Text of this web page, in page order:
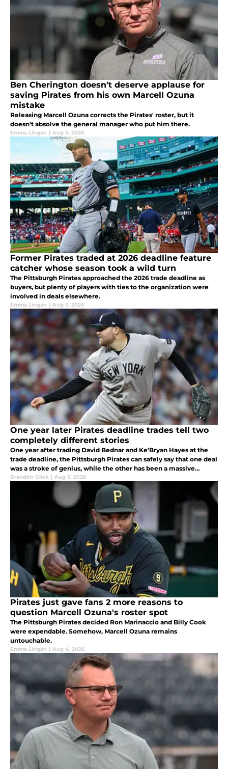
Ben Cherington doesn't deserve applause for
saving Pirates from his own Marcell Ozuna
mistake
Releasing Marcell Ozuna corrects the Pirates' roster, but it
doesn't absolve the general manager who put him there.
Emma Lingan | Aug 5, 2026
Former Pirates traded at 2026 deadline feature
catcher whose season took a wild turn
The Pittsburgh Pirates approached the 2026 trade deadline as
buyers, but plenty of players with ties to the organization were
involved in deals elsewhere.
Emma Lingan | Aug 5, 2026
One year later Pirates deadline trades tell two
completely different stories
One year after trading David Bednar and Ke'Bryan Hayes at the
trade deadline, the Pittsburgh Pirates can safely say that one deal
was a stroke of genius, while the other has been a massive
failure.
Brandon Glick | Aug 5, 2026
Pirates just gave fans 2 more reasons to
question Marcell Ozuna's roster spot
The Pittsburgh Pirates decided Ron Marinaccio and Billy Cook
were expendable. Somehow, Marcell Ozuna remains
untouchable.
Emma Lingan | Aug 4, 2026